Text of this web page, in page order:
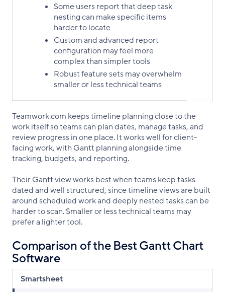
Some users report that deep task
nesting can make specific items
harder to locate
Custom and advanced report
configuration may feel more
complex than simpler tools
Robust feature sets may overwhelm
smaller or less technical teams
Teamwork.com keeps timeline planning close to the
work itself so teams can plan dates, manage tasks, and
review progress in one place. It works well for client-
facing work, with Gantt planning alongside time
tracking, budgets, and reporting.
Their Gantt view works best when teams keep tasks
dated and well structured, since timeline views are built
around scheduled work and deeply nested tasks can be
harder to scan. Smaller or less technical teams may
prefer a lighter tool.
Comparison of the Best Gantt Chart
Software
Smartsheet